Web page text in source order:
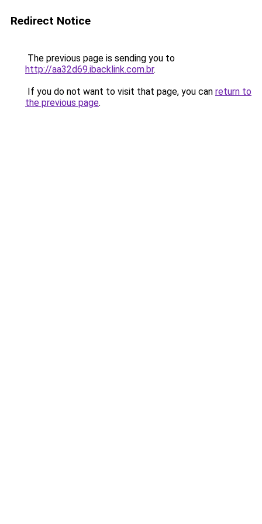
Redirect Notice
The previous page is sending you to
http://aa32d69.ibacklink.com.br.
If you do not want to visit that page, you can return to
the previous page.